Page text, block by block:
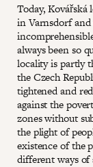
Today,
in Varnsdorf
always been so
locality is partly
the Czech
tightened and
against the
zones without
the plight of
existence of the
different ways of